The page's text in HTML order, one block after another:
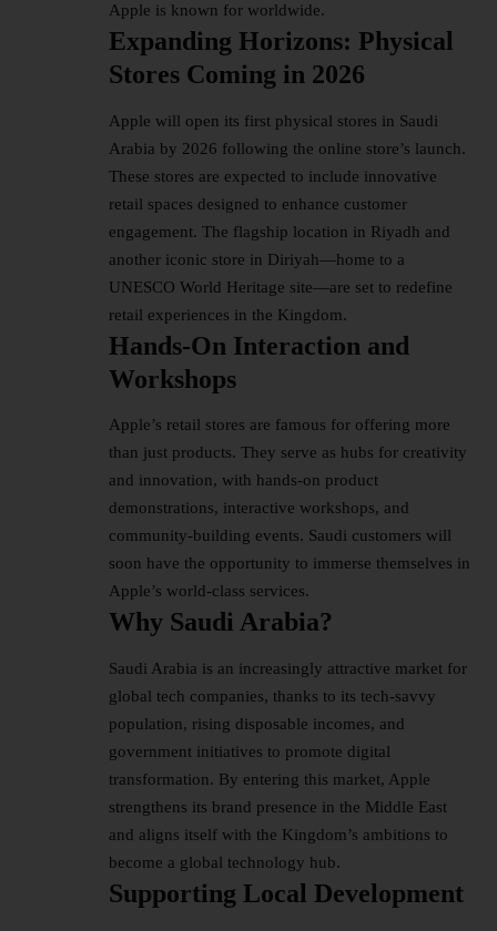
Apple is known for worldwide.
Expanding Horizons: Physical
Stores Coming in 2026
Apple will open its first physical stores in Saudi
Arabia by 2026 following the online store’s launch.
These stores are expected to include innovative
retail spaces designed to enhance customer
engagement. The flagship location in Riyadh and
another iconic store in Diriyah—home to a
UNESCO World Heritage site—are set to redefine
retail experiences in the Kingdom.
Hands-On Interaction and
Workshops
Apple’s retail stores are famous for offering more
than just products. They serve as hubs for creativity
and innovation, with hands-on product
demonstrations, interactive workshops, and
community-building events. Saudi customers will
soon have the opportunity to immerse themselves in
Apple’s world-class services.
Why Saudi Arabia?
Saudi Arabia is an increasingly attractive market for
global tech companies, thanks to its tech-savvy
population, rising disposable incomes, and
government initiatives to promote digital
transformation. By entering this market, Apple
strengthens its brand presence in the Middle East
and aligns itself with the Kingdom’s ambitions to
become a global technology hub.
Supporting Local Development